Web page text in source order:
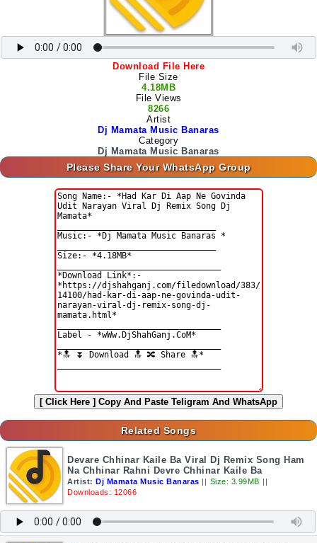
Download File Here
File Size
4.18MB
File Views
8266
Artist
Dj Mamata Music Banaras
Category
Dj Mamata Music Banaras
Please Share Your WhatsApp Group
[ Click Here ] Copy And Paste Teligram And WhatsApp
Related Songs
Devare Chhinar Kaile Ba Viral Dj Remix Song Ham
Na Chhinar Rahni Devre Chhinar Kaile Ba
Artist: Dj Mamata Music Banaras || Size: 3.99MB ||
Downloads: 12066